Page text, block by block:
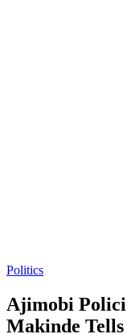
Politics
Ajimobi
Makinde